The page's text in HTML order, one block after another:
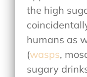
the high
humans as
(wasps,
sugary